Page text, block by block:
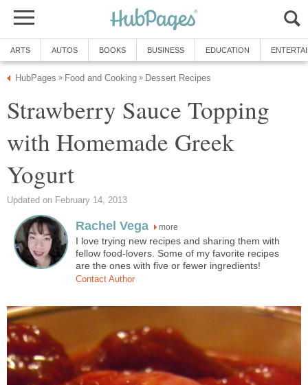
ARTS AUTOS BOOKS BUSINESS EDUCATION
HubPages » Food and Cooking » Dessert Recipes
Strawberry Sauce Topping
with Homemade Greek
Yogurt
Updated on February 14, 2013
Rachel Vega more
I love trying new recipes and sharing them with
fellow food-lovers. Some of my favorite recipes
are the ones with five or fewer ingredients!
Contact Author